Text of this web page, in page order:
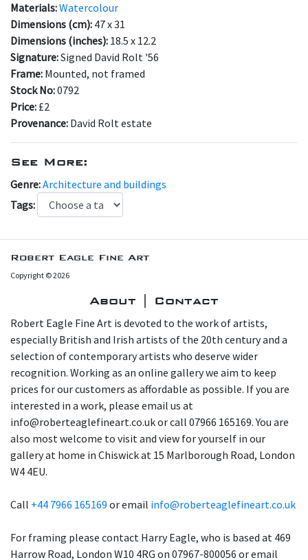
Materials:Watercolour
Dimensions (cm): 47 x 31
Dimensions (inches): 18.5 x 12.2
Signature:Signed David Rolt '56
Frame: Mounted, not framed
Stock No:0792
Price: £2
Provenance: David Rolt estate
See More:
Genre:Architecture and buildings
Tags:
Robert Eagle Fine Art
Copyright © 2026
About | Contact
Robert Eagle Fine Art is devoted to the work of artists,
especially British and Irish artists of the 20th century and a
selection of contemporary artists who deserve wider
recognition. Working as an online gallery we aim to keep
prices for our customers as affordable as possible. If you are
interested in a work, please email us at
info@roberteaglefineart.co.uk or call 07966 165169. You are
also most welcome to visit and view for yourself in our
gallery at home in Chiswick at 15 Marlborough Road, London
W4 4EU.
Call +44 7966 165169 or email info@roberteaglefineart.co.uk
For framing please contact Harry Eagle, who is based at 469
Harrow Road, London W10 4RG on 07967-800056 or email